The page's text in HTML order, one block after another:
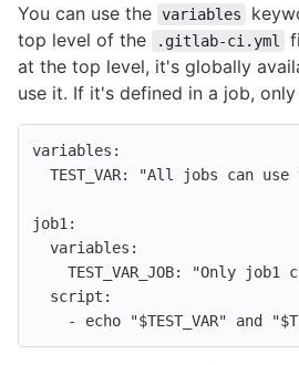
You can use the variables
top level of the
.gitlab-ci.yml
at the top level, it's globally
use it. If it's defined in a job,
variables :
TEST_VAR: "All jobs can use
job1 :
variables :
TEST_VAR_JOB: "Only job1
script :
-
echo "$TEST_VAR" and